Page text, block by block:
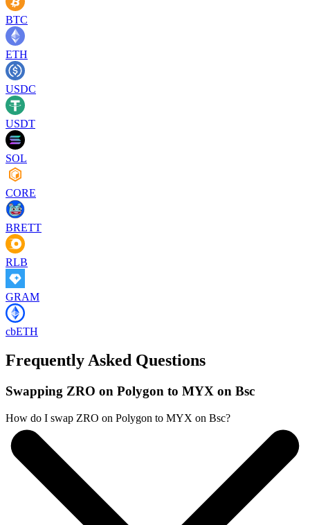
BTC
ETH
USDC
USDT
SOL
CORE
BRETT
RLB
GRAM
cbETH
Frequently Asked Questions
Swapping ZRO on Polygon to MYX on Bsc
How do I swap ZRO on Polygon to MYX on Bsc?